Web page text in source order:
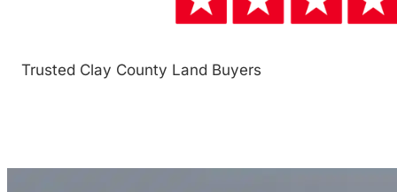
Trusted Clay County Land Buyers